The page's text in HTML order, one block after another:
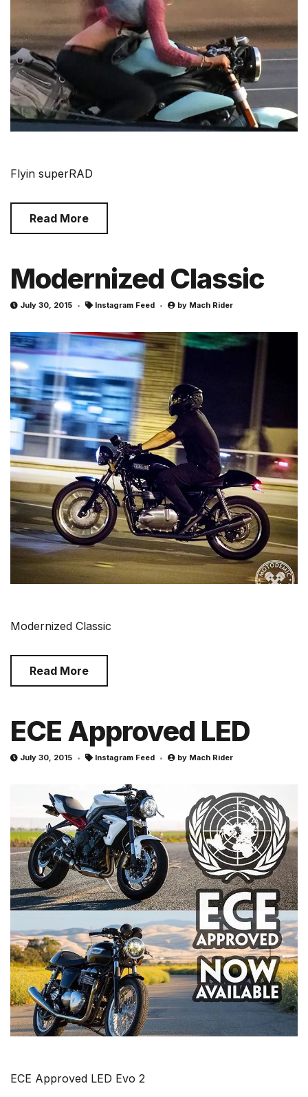
Flyin superRAD
Read More
Modernized Classic
July 30, 2015 Instagram Feed by Mach Rider
Modernized Classic
Read More
ECE Approved LED
July 30, 2015 Instagram Feed by Mach Rider
ECE Approved LED Evo 2